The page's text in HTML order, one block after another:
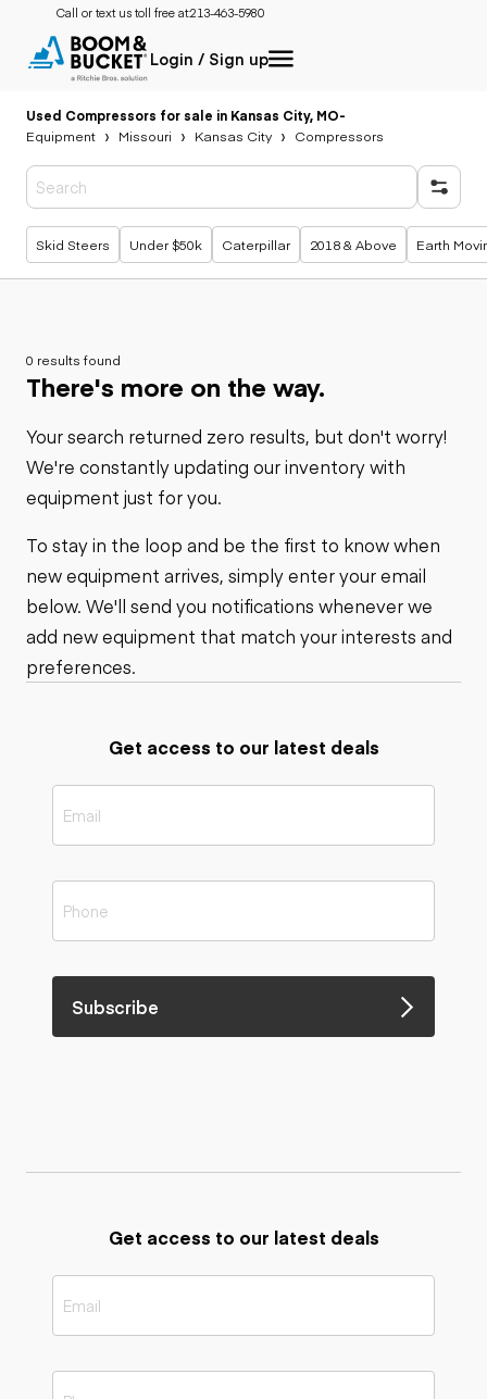
Call or text us toll free at:213-463-5980
Login / Sign up
Used Compressors for sale in Kansas City, MO-
Equipment
Missouri Kansas City Compressors
Popular searches
Skid Steers Under $50k Caterpillar 2018 & Above Earth
0 results found
There's more on the way.
Your search returned zero results, but don't worry!
We're constantly updating our inventory with
equipment just for you.
To stay in the loop and be the first to know when
new equipment arrives, simply enter your email
below. We'll send you notifications whenever we
add new equipment that match your interests and
preferences.
Get access to our latest deals
Subscribe
Get access to our latest deals